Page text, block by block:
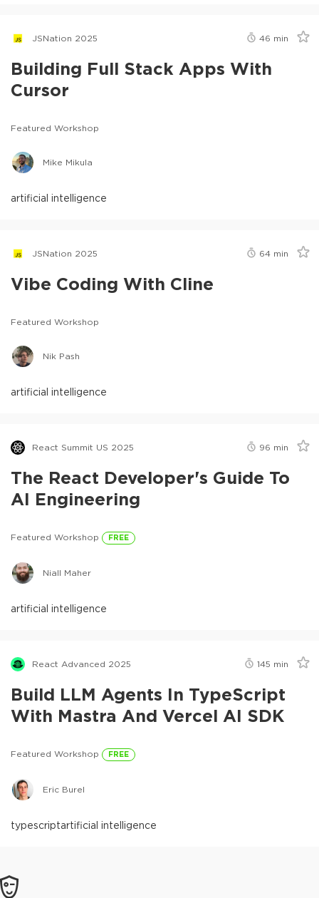
JSNation 2025 46 min
Building Full Stack Apps With
Cursor
Featured Workshop
Mike Mikula
artificial intelligence
JSNation 2025 64 min
Vibe Coding With Cline
Featured Workshop
Nik Pash
artificial intelligence
React Summit US 2025 96 min
The React Developer's Guide To
AI Engineering
Featured Workshop FREE
Niall Maher
artificial intelligence
React Advanced 2025 145 min
Build LLM Agents In TypeScript
With Mastra And Vercel AI SDK
Featured Workshop FREE
Eric Burel
typescriptartificial intelligence